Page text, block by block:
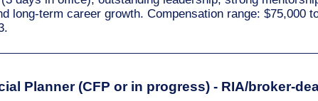
long-term career growth. Compensation range: $75,000
Planner (CFP or in progress) - RIA/broker-